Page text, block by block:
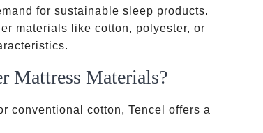
for sustainable sleep products.
materials like cotton, polyester, or
Mattress Materials?
conventional cotton, Tencel offers a